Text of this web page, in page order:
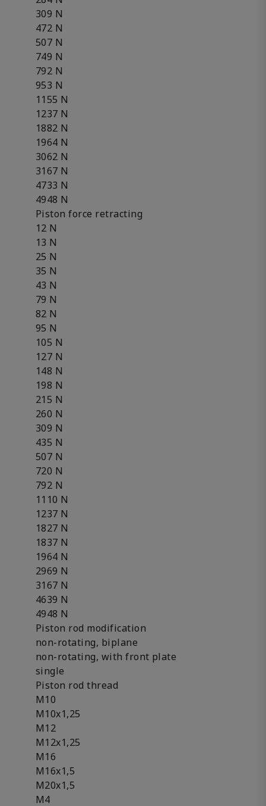
309 N
472 N
507 N
749 N
792 N
953 N
1155 N
1237 N
1882 N
1964 N
3062 N
3167 N
4733 N
4948 N
Piston force retracting
12 N
13 N
25 N
35 N
43 N
79 N
82 N
95 N
105 N
127 N
148 N
198 N
215 N
260 N
309 N
435 N
507 N
720 N
792 N
1110 N
1237 N
1827 N
1837 N
1964 N
2969 N
3167 N
4639 N
4948 N
Piston rod modification
non-rotating, biplane
non-rotating, with front plate
single
Piston rod thread
M10
M10x1,25
M12
M12x1,25
M16
M16x1,5
M20x1,5
M4